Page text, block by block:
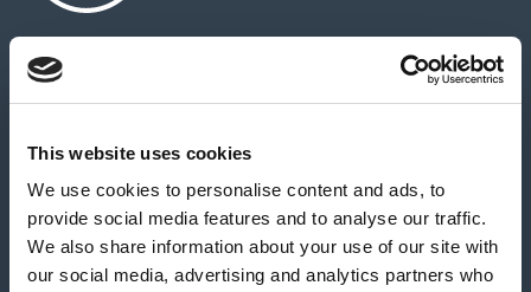
This website uses cookies
We use cookies to personalise content and ads, to
provide social media features and to analyse our traffic.
We also share information about your use of our site with
our social media, advertising and analytics partners who
About us
News & media Careers
Feedback & complaints
Our partners Hearing Centres
Book a home test